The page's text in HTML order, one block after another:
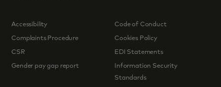
Accessibility Code of Conduct
Complaints Procedure Cookies Policy
CSR EDI Statements
Gender pay gap report
Information Security
Standards